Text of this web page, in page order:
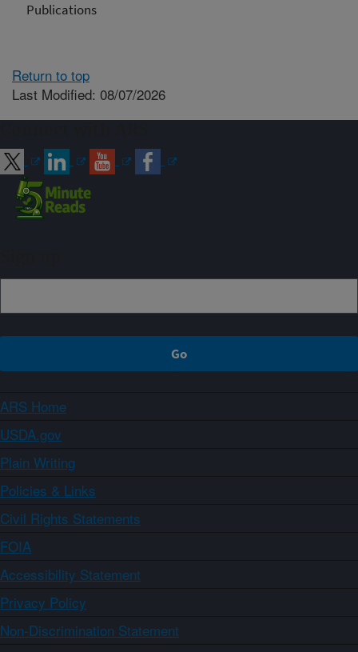
Publications
Return to top
Last Modified: 08/07/2026
ARS Home
USDA.gov
Plain Writing
Policies & Links
Civil Rights Statements
FOIA
Accessibility Statement
Privacy Policy
Non-Discrimination Statement